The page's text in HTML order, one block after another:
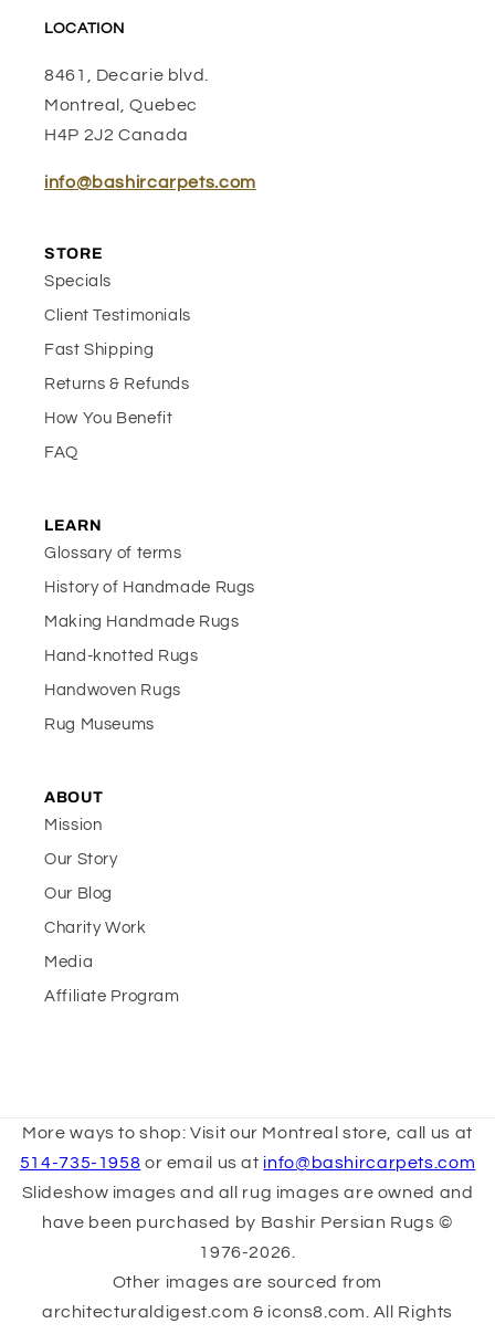
LOCATION
8461, Decarie blvd.
Montreal, Quebec
H4P 2J2 Canada
info@bashircarpets.com
STORE
Specials
Client Testimonials
Fast Shipping
Returns & Refunds
How You Benefit
FAQ
LEARN
Glossary of terms
History of Handmade Rugs
Making Handmade Rugs
Hand-knotted Rugs
Handwoven Rugs
Rug Museums
ABOUT
Mission
Our Story
Our Blog
Charity Work
Media
Affiliate Program
More ways to shop: Visit our Montreal store, call us at
514-735-1958 or email us at info@bashircarpets.com
Slideshow images and all rug images are owned and
have been purchased by Bashir Persian Rugs ©
1976-2026.
Other images are sourced from
architecturaldigest.com & icons8.com. All Rights